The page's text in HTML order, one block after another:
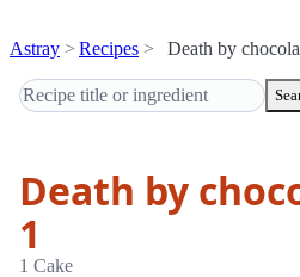
Astray Recipes Death by
Death by
1
1 Cake